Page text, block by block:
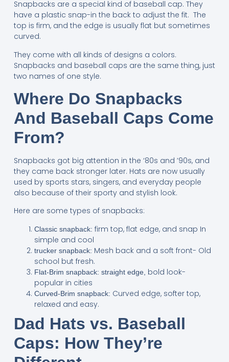
Snapbacks are a special kind of baseball cap. They
have a plastic snap-in the back to adjust the fit. The
top is firm, and the edge is usually flat but sometimes
curved.
They come with all kinds of designs a colors.
Snapbacks and baseball caps are the same thing, just
two names of one style.
Where Do Snapbacks
And Baseball Caps Come
From?
Snapbacks got big attention in the ‘80s and ’90s, and
they came back stronger later. Hats are now usually
used by sports stars, singers, and everyday people
also because of their sporty and stylish look.
Here are some types of snapbacks:
Classic snapback: firm top, flat edge, and snap In
simple and cool
trucker snapback: Mesh back and a soft front- Old
school but fresh.
Flat-Brim snapback: straight edge, bold look-
popular in cities
Curved-Brim snapback: Curved edge, softer top,
relaxed and easy.
Dad Hats vs. Baseball
Caps: How They’re